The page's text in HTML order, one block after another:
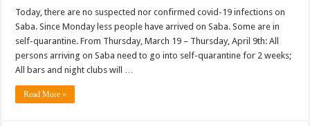
Today, there are no suspected nor confirmed covid-19 infections on
Saba. Since Monday less people have arrived on Saba. Some are in
self-quarantine. From Thursday, March 19 – Thursday, April 9th: All
persons arriving on Saba need to go into self-quarantine for 2 weeks;
All bars and night clubs will …
Read More »